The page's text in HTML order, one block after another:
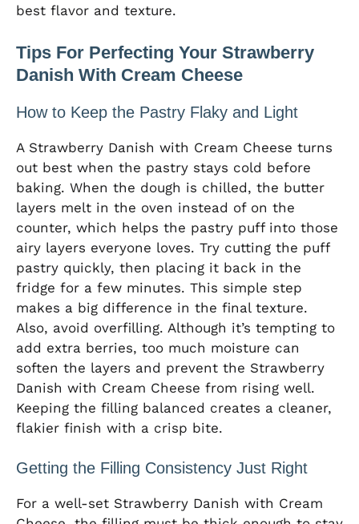
best flavor and texture.
Tips For Perfecting Your Strawberry
Danish With Cream Cheese
How to Keep the Pastry Flaky and Light
A Strawberry Danish with Cream Cheese turns
out best when the pastry stays cold before
baking. When the dough is chilled, the butter
layers melt in the oven instead of on the
counter, which helps the pastry puff into those
airy layers everyone loves. Try cutting the puff
pastry quickly, then placing it back in the
fridge for a few minutes. This simple step
makes a big difference in the final texture.
Also, avoid overfilling. Although it’s tempting to
add extra berries, too much moisture can
soften the layers and prevent the Strawberry
Danish with Cream Cheese from rising well.
Keeping the filling balanced creates a cleaner,
flakier finish with a crisp bite.
Getting the Filling Consistency Just Right
For a well-set Strawberry Danish with Cream